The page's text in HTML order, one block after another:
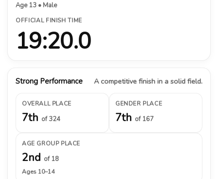
Age 13 • Male
OFFICIAL FINISH TIME
19:20.0
Strong Performance A competitive finish in a solid field.
OVERALL PLACE
7th of 324
GENDER PLACE
7th of 167
AGE GROUP PLACE
2nd of 18
Ages 10–14